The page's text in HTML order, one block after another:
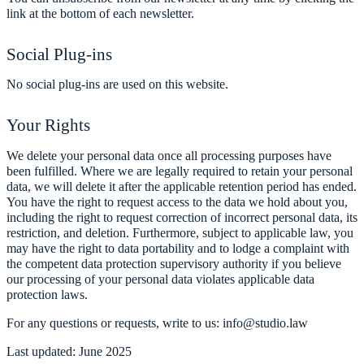
link at the bottom of each newsletter.
Social Plug-ins
No social plug-ins are used on this website.
Your Rights
We delete your personal data once all processing purposes have
been fulfilled. Where we are legally required to retain your personal
data, we will delete it after the applicable retention period has ended.
You have the right to request access to the data we hold about you,
including the right to request correction of incorrect personal data, its
restriction, and deletion. Furthermore, subject to applicable law, you
may have the right to data portability and to lodge a complaint with
the competent data protection supervisory authority if you believe
our processing of your personal data violates applicable data
protection laws.
For any questions or requests, write to us: info@studio.law
Last updated: June 2025